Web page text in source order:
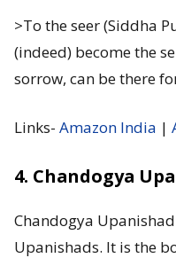
>To the seer (Siddha
(indeed) become the
sorrow, can be there
Links- Amazon India |
4. Chandogya
Chandogya
Upanishads. It is the